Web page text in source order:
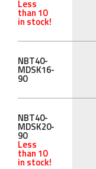
Less
than 10
in stock!
NBT40-
MDSK16-
90
NBT40-
MDSK20-
90
Less
than 10
in stock!